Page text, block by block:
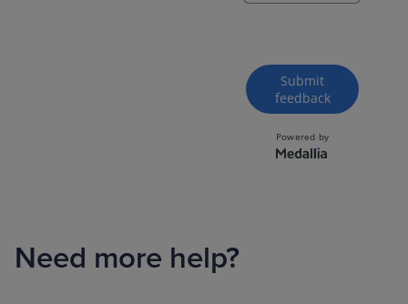
Need more help?